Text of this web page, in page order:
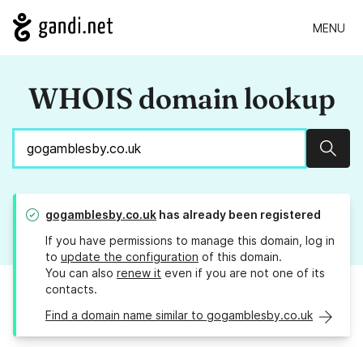
MENU
WHOIS domain lookup
gogamblesby.co.uk has already been registered
If you have permissions to manage this domain, log in
to update the configuration of this domain.
You can also renew it even if you are not one of its
contacts.
Find a domain name similar to gogamblesby.co.uk